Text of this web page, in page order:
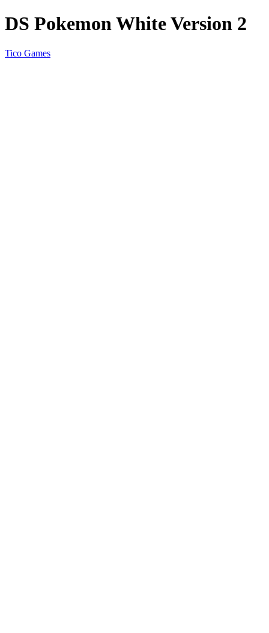
DS Pokemon White Version 2
Tico Games